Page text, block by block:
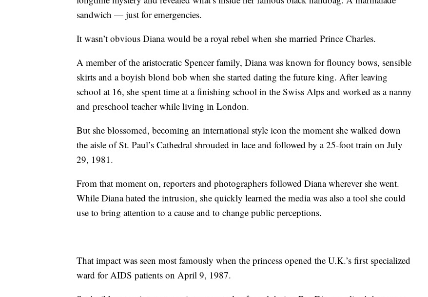
sandwich — just for emergencies.
It wasn’t obvious Diana would be a royal rebel when she married Prince Charles.
A member of the aristocratic Spencer family, Diana was known for flouncy bows, sensible
skirts and a boyish blond bob when she started dating the future king. After leaving
school at 16, she spent time at a finishing school in the Swiss Alps and worked as a nanny
and preschool teacher while living in London.
But she blossomed, becoming an international style icon the moment she walked down
the aisle of St. Paul’s Cathedral shrouded in lace and followed by a 25-foot train on July
29, 1981.
From that moment on, reporters and photographers followed Diana wherever she went.
While Diana hated the intrusion, she quickly learned the media was also a tool she could
use to bring attention to a cause and to change public perceptions.
That impact was seen most famously when the princess opened the U.K.’s first specialized
ward for AIDS patients on April 9, 1987.